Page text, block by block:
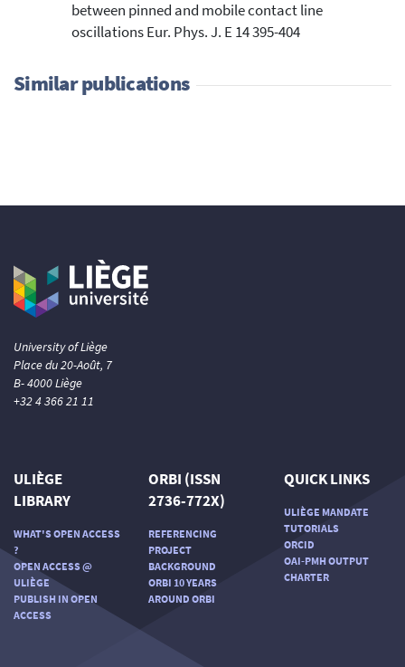
between pinned and mobile contact line
oscillations Eur. Phys. J. E 14 395-404
Similar publications
University of Liège
Place du 20-Août, 7
B- 4000 Liège
+32 4 366 21 11
ULIÈGE
LIBRARY
WHAT'S OPEN ACCESS
?
OPEN ACCESS @
ULIÈGE
PUBLISH IN OPEN
ACCESS
ORBI (ISSN
2736-772X)
REFERENCING
PROJECT
BACKGROUND
ORBI 10 YEARS
AROUND ORBI
QUICK LINKS
ULIÈGE MANDATE
TUTORIALS
ORCID
OAI-PMH OUTPUT
CHARTER